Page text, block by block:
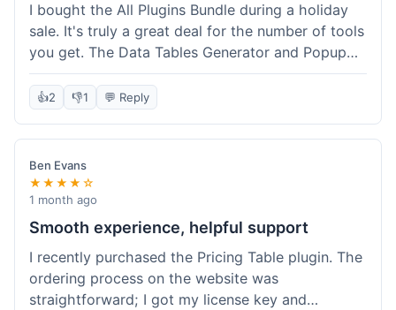
I bought the All Plugins Bundle during a holiday
sale. It's truly a great deal for the number of tools
you get. The Data Tables Generator and Popup
plugin have been super useful. Delivery was
instant, which is always nice for digital products.
integration for Tables; it took a bit more tweaking
than expected to get it to sync perfectly, not
quite plug-and-play. Support did help me out
though.
👍2 👎1 💬 Reply
Ben Evans
★★★★☆
1 month ago
Smooth experience, helpful support
I recently purchased the Pricing Table plugin. The
ordering process on the website was
straightforward; I got my license key and